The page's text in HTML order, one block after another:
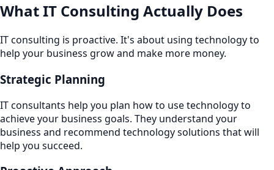
What IT Consulting Actually Does
IT consulting is proactive. It's about using technology to
help your business grow and make more money.
Strategic Planning
IT consultants help you plan how to use technology to
achieve your business goals. They understand your
business and recommend technology solutions that will
help you succeed.